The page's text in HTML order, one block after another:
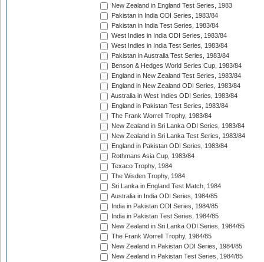
New Zealand in England Test Series, 1983
Pakistan in India ODI Series, 1983/84
Pakistan in India Test Series, 1983/84
West Indies in India ODI Series, 1983/84
West Indies in India Test Series, 1983/84
Pakistan in Australia Test Series, 1983/84
Benson & Hedges World Series Cup, 1983/84
England in New Zealand Test Series, 1983/84
England in New Zealand ODI Series, 1983/84
Australia in West Indies ODI Series, 1983/84
England in Pakistan Test Series, 1983/84
The Frank Worrell Trophy, 1983/84
New Zealand in Sri Lanka ODI Series, 1983/84
New Zealand in Sri Lanka Test Series, 1983/84
England in Pakistan ODI Series, 1983/84
Rothmans Asia Cup, 1983/84
Texaco Trophy, 1984
The Wisden Trophy, 1984
Sri Lanka in England Test Match, 1984
Australia in India ODI Series, 1984/85
India in Pakistan ODI Series, 1984/85
India in Pakistan Test Series, 1984/85
New Zealand in Sri Lanka ODI Series, 1984/85
The Frank Worrell Trophy, 1984/85
New Zealand in Pakistan ODI Series, 1984/85
New Zealand in Pakistan Test Series, 1984/85